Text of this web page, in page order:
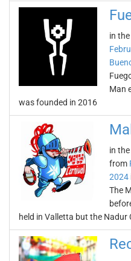
in
Man
was founded in 2016
in
from
2024
The
held in Valletta but the